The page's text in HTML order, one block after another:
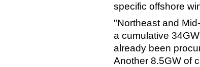
specific offshore
"Northeast and
a cumulative
already been
Another 8.5GW of